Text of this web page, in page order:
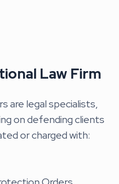
Law Firm
are legal specialists,
on defending clients
or charged with: